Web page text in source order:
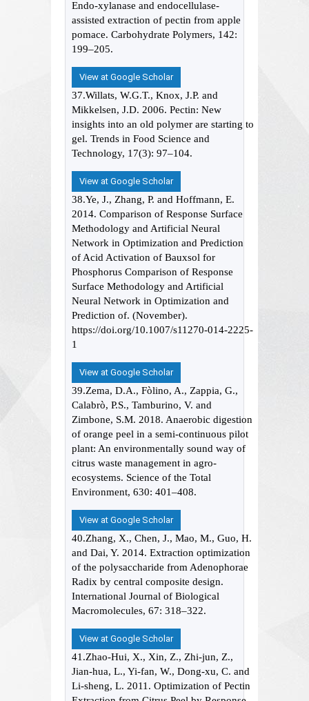
Endo-xylanase and endocellulase-
assisted extraction of pectin from apple
pomace. Carbohydrate Polymers, 142:
199–205.
View at Google Scholar
37.Willats, W.G.T., Knox, J.P. and
Mikkelsen, J.D. 2006. Pectin: New
insights into an old polymer are starting to
gel. Trends in Food Science and
Technology, 17(3): 97–104.
View at Google Scholar
38.Ye, J., Zhang, P. and Hoffmann, E.
2014. Comparison of Response Surface
Methodology and Artificial Neural
Network in Optimization and Prediction
of Acid Activation of Bauxsol for
Phosphorus Comparison of Response
Surface Methodology and Artificial
Neural Network in Optimization and
Prediction of. (November).
https://doi.org/10.1007/s11270-014-2225-
1
View at Google Scholar
39.Zema, D.A., Fòlino, A., Zappia, G.,
Calabrò, P.S., Tamburino, V. and
Zimbone, S.M. 2018. Anaerobic digestion
of orange peel in a semi-continuous pilot
plant: An environmentally sound way of
citrus waste management in agro-
ecosystems. Science of the Total
Environment, 630: 401–408.
View at Google Scholar
40.Zhang, X., Chen, J., Mao, M., Guo, H.
and Dai, Y. 2014. Extraction optimization
of the polysaccharide from Adenophorae
Radix by central composite design.
International Journal of Biological
Macromolecules, 67: 318–322.
View at Google Scholar
41.Zhao-Hui, X., Xin, Z., Zhi-jun, Z.,
Jian-hua, L., Yi-fan, W., Dong-xu, C. and
Li-sheng, L. 2011. Optimization of Pectin